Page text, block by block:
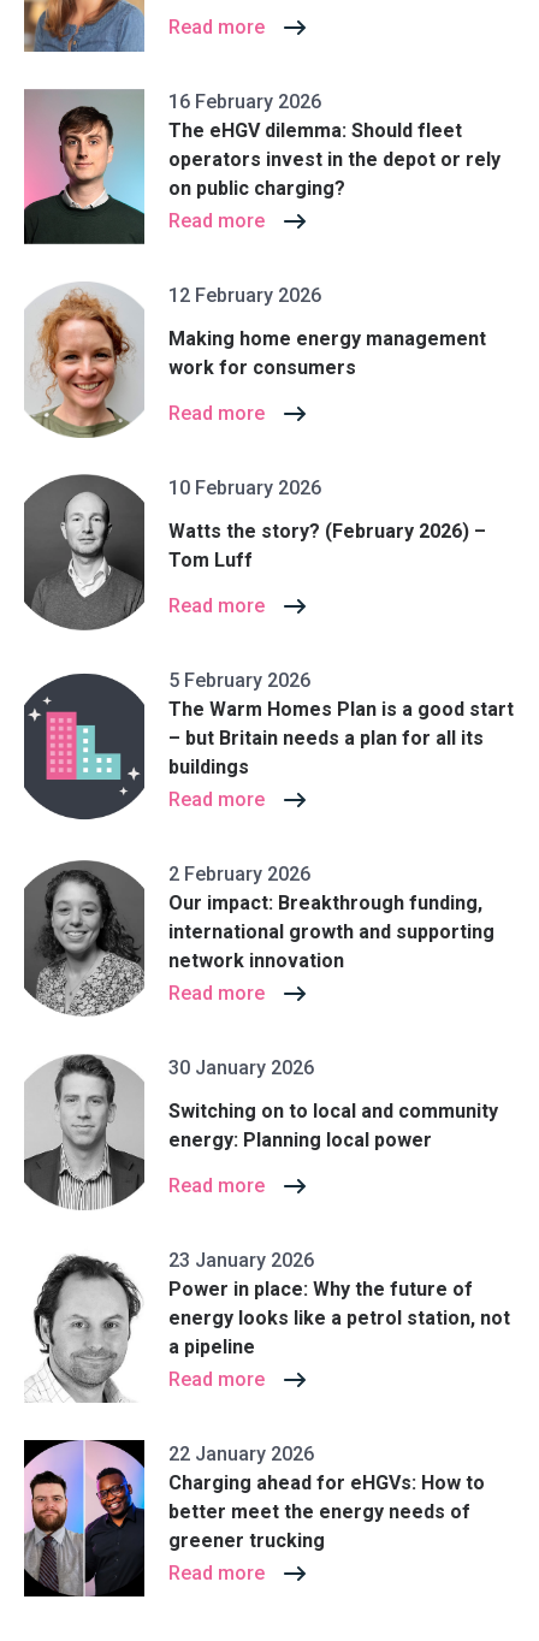
Read more
16 February 2026
The eHGV dilemma: Should fleet
operators invest in the depot or rely
on public charging?
Read more
12 February 2026
Making home energy management
work for consumers
Read more
10 February 2026
Watts the story? (February 2026) –
Tom Luff
Read more
5 February 2026
The Warm Homes Plan is a good start
– but Britain needs a plan for all its
buildings
Read more
2 February 2026
Our impact: Breakthrough funding,
international growth and supporting
network innovation
Read more
30 January 2026
Switching on to local and community
energy: Planning local power
Read more
23 January 2026
Power in place: Why the future of
energy looks like a petrol station, not
a pipeline
Read more
22 January 2026
Charging ahead for eHGVs: How to
better meet the energy needs of
greener trucking
Read more